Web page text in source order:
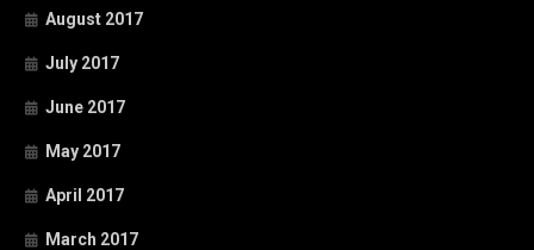
August 2017
July 2017
June 2017
May 2017
April 2017
March 2017